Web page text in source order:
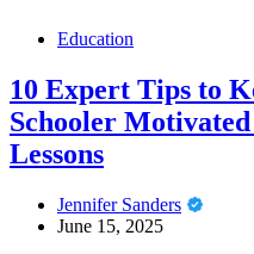
Education
10 Expert Tips to
Schooler
Lessons
Jennifer Sanders
June 15, 2025